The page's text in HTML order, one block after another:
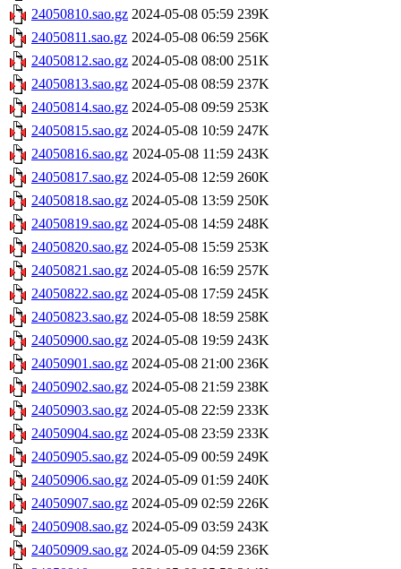
24050810.sao.gz 2024-05-08 05:59 239K
24050811.sao.gz 2024-05-08 06:59 256K
24050812.sao.gz 2024-05-08 08:00 251K
24050813.sao.gz 2024-05-08 08:59 237K
24050814.sao.gz 2024-05-08 09:59 253K
24050815.sao.gz 2024-05-08 10:59 247K
24050816.sao.gz 2024-05-08 11:59 243K
24050817.sao.gz 2024-05-08 12:59 260K
24050818.sao.gz 2024-05-08 13:59 250K
24050819.sao.gz 2024-05-08 14:59 248K
24050820.sao.gz 2024-05-08 15:59 253K
24050821.sao.gz 2024-05-08 16:59 257K
24050822.sao.gz 2024-05-08 17:59 245K
24050823.sao.gz 2024-05-08 18:59 258K
24050900.sao.gz 2024-05-08 19:59 243K
24050901.sao.gz 2024-05-08 21:00 236K
24050902.sao.gz 2024-05-08 21:59 238K
24050903.sao.gz 2024-05-08 22:59 233K
24050904.sao.gz 2024-05-08 23:59 233K
24050905.sao.gz 2024-05-09 00:59 249K
24050906.sao.gz 2024-05-09 01:59 240K
24050907.sao.gz 2024-05-09 02:59 226K
24050908.sao.gz 2024-05-09 03:59 243K
24050909.sao.gz 2024-05-09 04:59 236K